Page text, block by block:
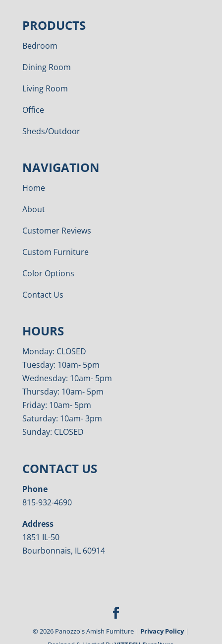
PRODUCTS
Bedroom
Dining Room
Living Room
Office
Sheds/Outdoor
NAVIGATION
Home
About
Customer Reviews
Custom Furniture
Color Options
Contact Us
HOURS
Monday: CLOSED
Tuesday: 10am- 5pm
Wednesday: 10am- 5pm
Thursday: 10am- 5pm
Friday: 10am- 5pm
Saturday: 10am- 3pm
Sunday: CLOSED
CONTACT US
Phone
815-932-4690
Address
1851 IL-50
Bourbonnais, IL 60914
©2026 Panozzo's Amish Furniture | Privacy Policy|